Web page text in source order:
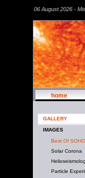
06 August 2026 -
home
GALLERY
IMAGES
Best Of SOHO
Solar Corona
Particle